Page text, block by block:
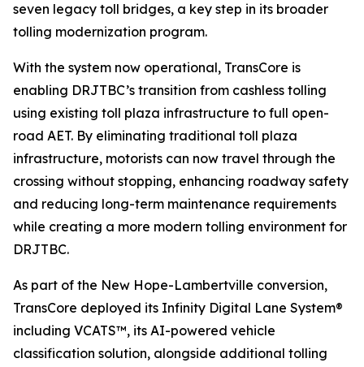
seven legacy toll bridges, a key step in its broader
tolling modernization program.
With the system now operational, TransCore is
enabling DRJTBC’s transition from cashless tolling
using existing toll plaza infrastructure to full open-
road AET. By eliminating traditional toll plaza
infrastructure, motorists can now travel through the
crossing without stopping, enhancing roadway safety
and reducing long-term maintenance requirements
while creating a more modern tolling environment for
DRJTBC.
As part of the New Hope-Lambertville conversion,
TransCore deployed its Infinity Digital Lane System®
including VCATS™, its AI-powered vehicle
classification solution, alongside additional tolling